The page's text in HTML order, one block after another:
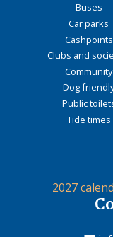
Buses
Car parks
Cashpoints
Clubs and
Community
Dog
Public
Tide times
2027